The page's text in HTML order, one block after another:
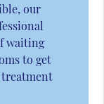
our
waiting
to get
treatment